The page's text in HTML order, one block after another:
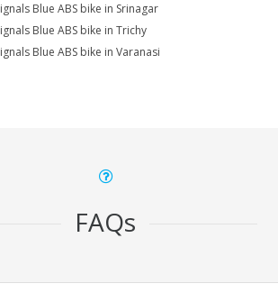
Blue ABS bike in Srinagar
Blue ABS bike in Trichy
Blue ABS bike in Varanasi
FAQs